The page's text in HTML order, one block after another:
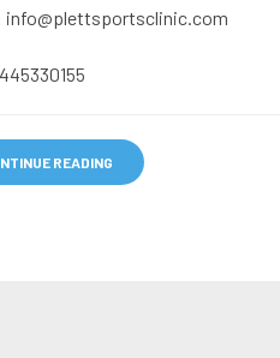
info@plettsportsclinic.com
READING